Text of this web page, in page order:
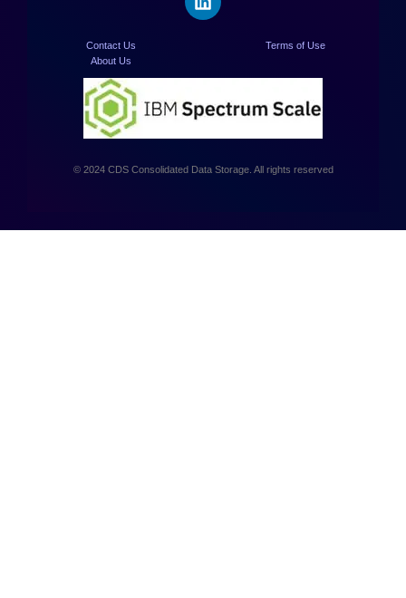
Contact Us
About Us
Terms of Use
© 2024 CDS Consolidated Data Storage. All rights reserved